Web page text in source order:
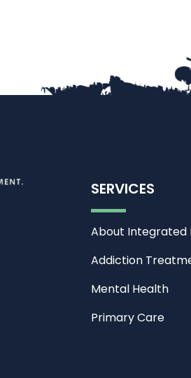
SERVICES
About Integrated
Addiction
Mental Health
Primary Care